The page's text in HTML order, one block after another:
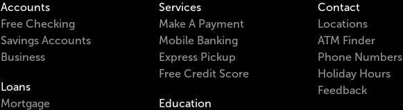
Accounts
Free Checking
Savings Accounts
Business
Loans
Mortgage
Services
Make A Payment
Mobile Banking
Express Pickup
Free Credit Score
Education
Contact
Locations
ATM Finder
Phone Numbers
Holiday Hours
Feedback